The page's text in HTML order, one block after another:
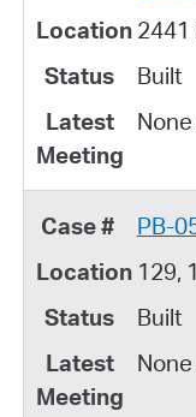
Built
PB-
129,
Built